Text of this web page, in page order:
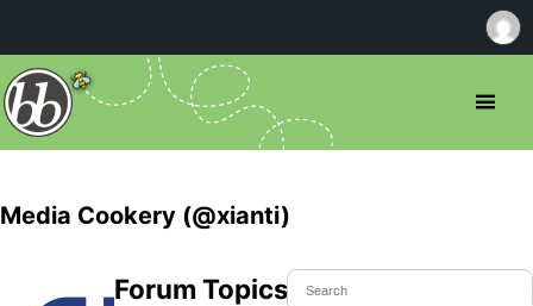
Media Cookery (@xianti)
Forum Topics Started